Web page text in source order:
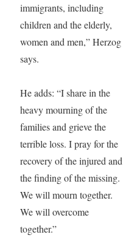
immigrants, including
children and the elderly,
women and men,” Herzog
says.
He adds: “I share in the
heavy mourning of the
families and grieve the
terrible loss. I pray for the
recovery of the injured and
the finding of the missing.
We will mourn together.
We will overcome
together.”